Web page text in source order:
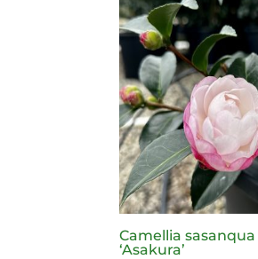
Camellia sasanqua
‘Asakura’